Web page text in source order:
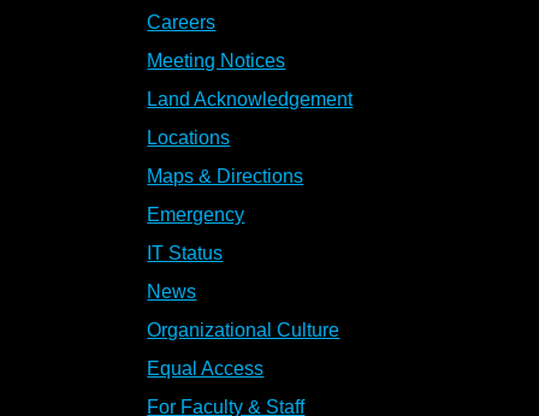
Careers
Meeting Notices
Land Acknowledgement
Locations
Maps & Directions
Emergency
IT Status
News
Organizational Culture
Equal Access
For Faculty & Staff